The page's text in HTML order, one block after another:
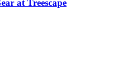
at Treescape